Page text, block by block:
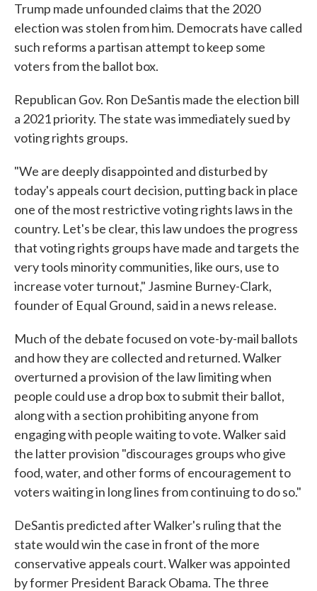
Trump made unfounded claims that the 2020
election was stolen from him. Democrats have called
such reforms a partisan attempt to keep some
voters from the ballot box.
Republican Gov. Ron DeSantis made the election bill
a 2021 priority. The state was immediately sued by
voting rights groups.
"We are deeply disappointed and disturbed by
today's appeals court decision, putting back in place
one of the most restrictive voting rights laws in the
country. Let's be clear, this law undoes the progress
that voting rights groups have made and targets the
very tools minority communities, like ours, use to
increase voter turnout," Jasmine Burney-Clark,
founder of Equal Ground, said in a news release.
Much of the debate focused on vote-by-mail ballots
and how they are collected and returned. Walker
overturned a provision of the law limiting when
people could use a drop box to submit their ballot,
along with a section prohibiting anyone from
engaging with people waiting to vote. Walker said
the latter provision "discourages groups who give
food, water, and other forms of encouragement to
voters waiting in long lines from continuing to do so."
DeSantis predicted after Walker's ruling that the
state would win the case in front of the more
conservative appeals court. Walker was appointed
by former President Barack Obama. The three